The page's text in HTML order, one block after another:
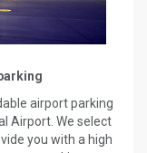
airport parking
Airport. We select
you with a high